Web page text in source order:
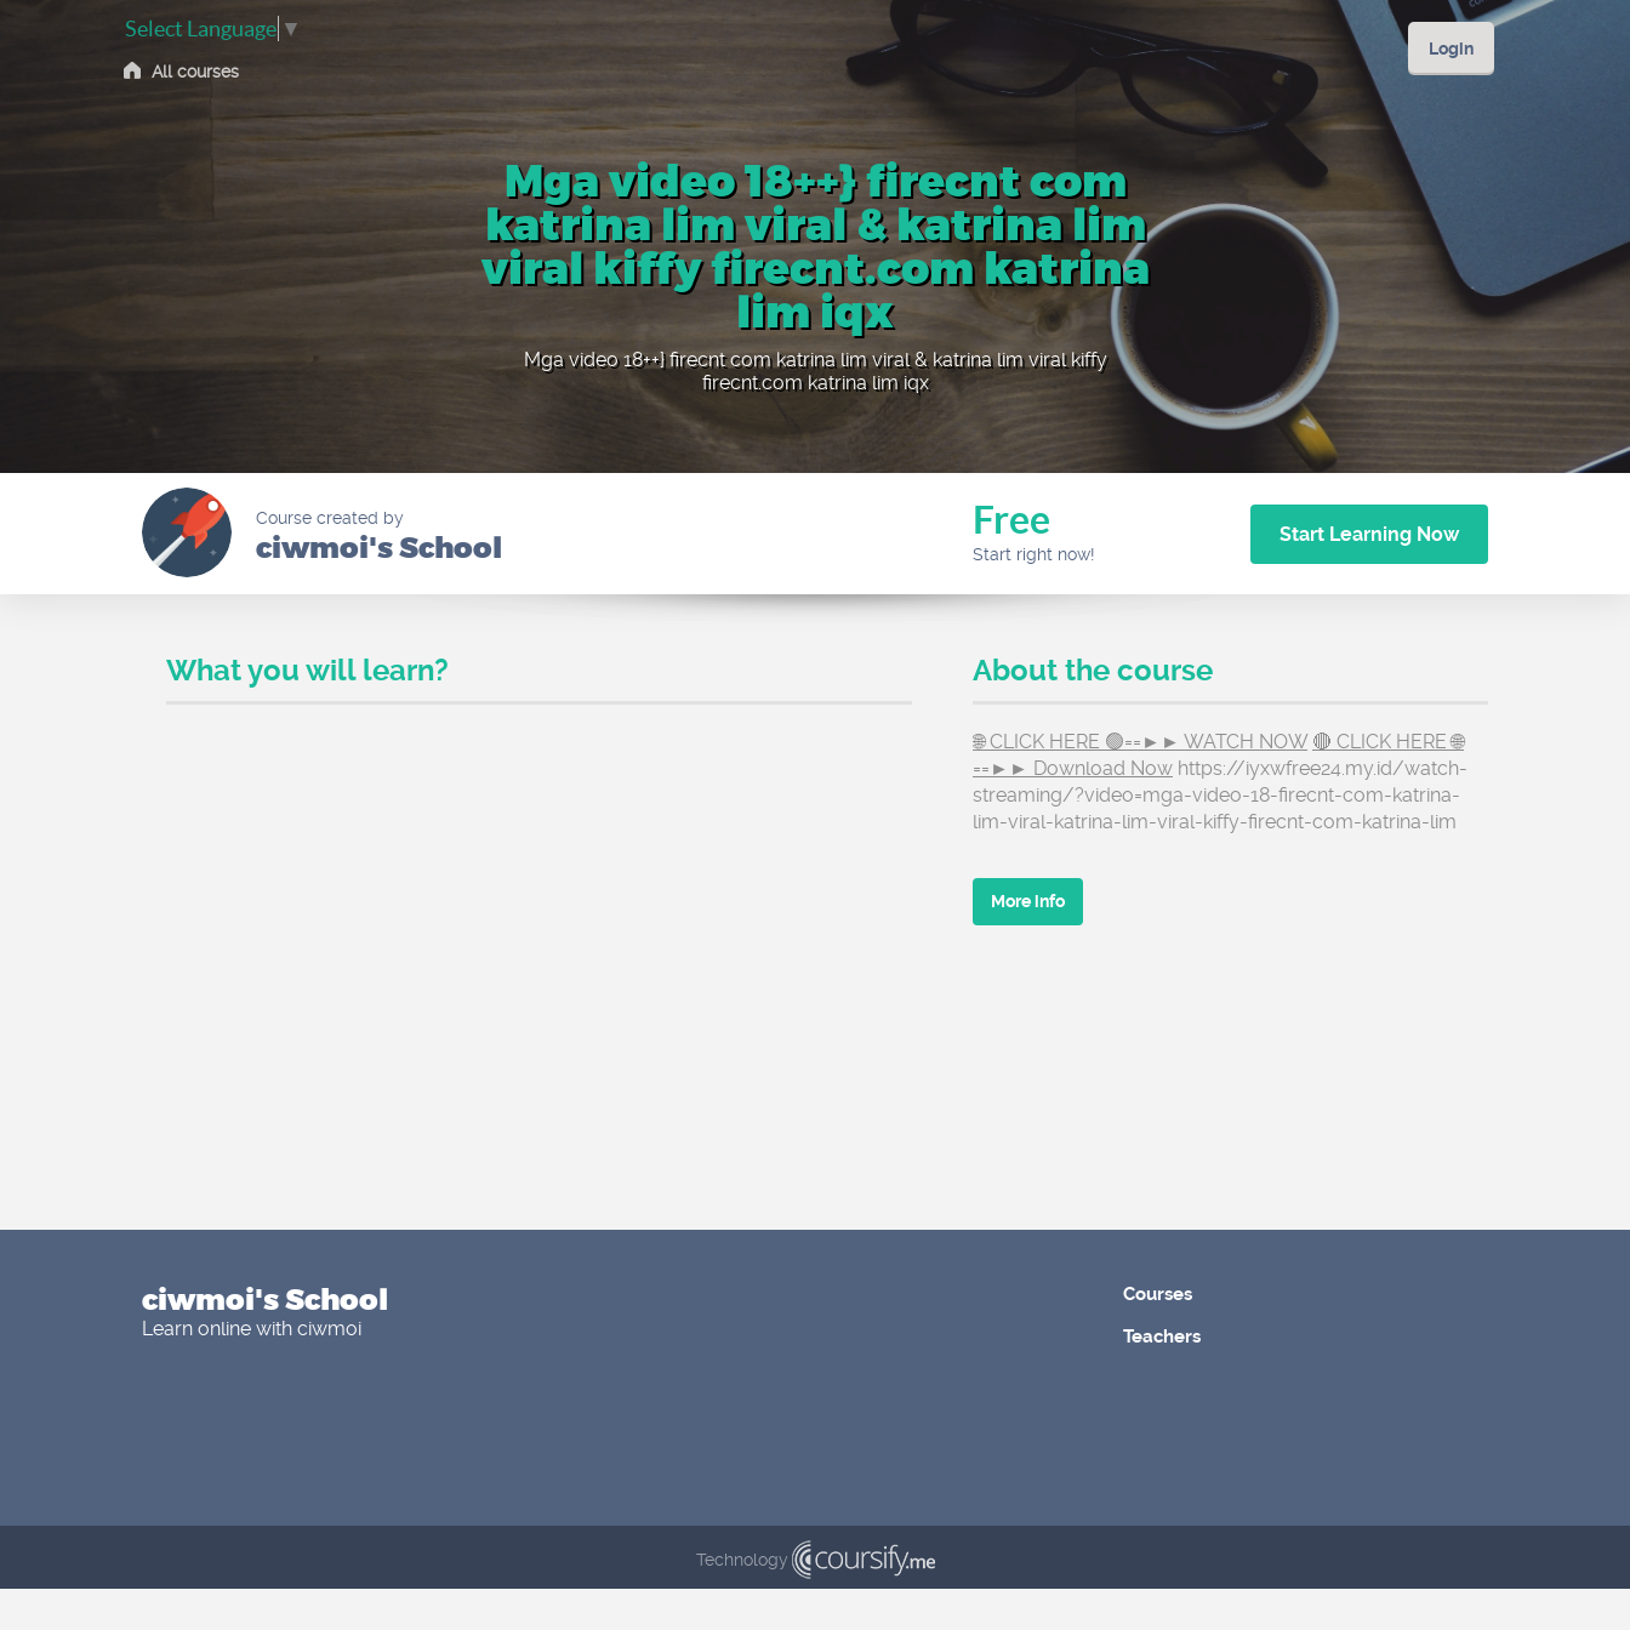
All courses
Select Language ▼
Login
Mga video 18++} firecnt com
katrina lim viral & katrina lim
viral kiffy firecnt.com katrina
lim iqx
Mga video 18++} firecnt com katrina lim viral & katrina lim viral kiffy
firecnt.com katrina lim iqx
Course created by
ciwmoi's School
Free
Start right now!
Start Learning Now
What you will learn? About the course
🌐 CLICK HERE 🟢==►► WATCH NOW 🔴 CLICK HERE 🌐
==►► Download Now https://iyxwfree24.my.id/watch-
streaming/?video=mga-video-18-firecnt-com-katrina-
lim-viral-katrina-lim-viral-kiffy-firecnt-com-katrina-lim
More info
ciwmoi's School
Learn online with ciwmoi
Courses
Teachers
Technology